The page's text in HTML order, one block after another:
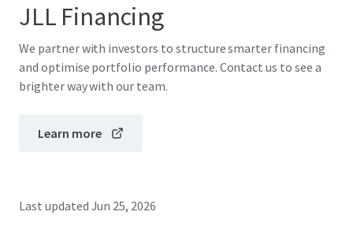
JLL Financing
We partner with investors to structure smarter financing
and optimise portfolio performance. Contact us to see a
brighter way with our team.
Learn more
Last updated Jun 25, 2026